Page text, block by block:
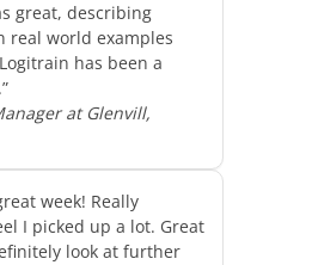
great, describing
real world examples
has been a
at Glenvill,
week! Really
I picked up a lot. Great
look at further